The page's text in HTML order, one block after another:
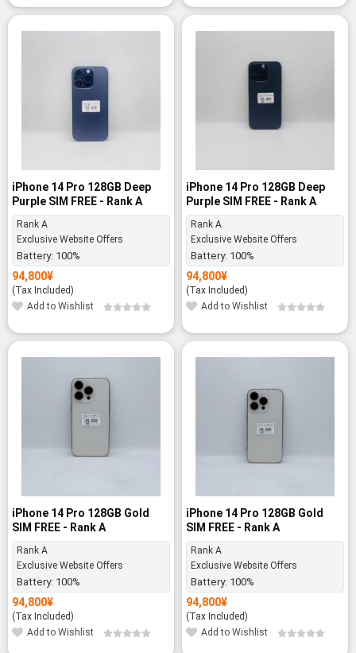
iPhone 14 Pro 128GB Deep
Purple SIM FREE - Rank A
Rank A
Exclusive Website Offers
Battery: 100%
94,800¥
(Tax Included)
Add to Wishlist
iPhone 14 Pro 128GB Deep
Purple SIM FREE - Rank A
Rank A
Exclusive Website Offers
Battery: 100%
94,800¥
(Tax Included)
Add to Wishlist
iPhone 14 Pro 128GB Gold
SIM FREE - Rank A
Rank A
Exclusive Website Offers
Battery: 100%
94,800¥
(Tax Included)
Add to Wishlist
iPhone 14 Pro 128GB Gold
SIM FREE - Rank A
Rank A
Exclusive Website Offers
Battery: 100%
94,800¥
(Tax Included)
Add to Wishlist